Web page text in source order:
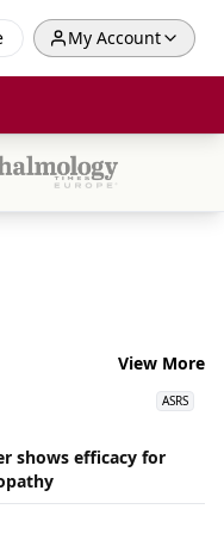
My Account
View More
ASRS
shows efficacy for